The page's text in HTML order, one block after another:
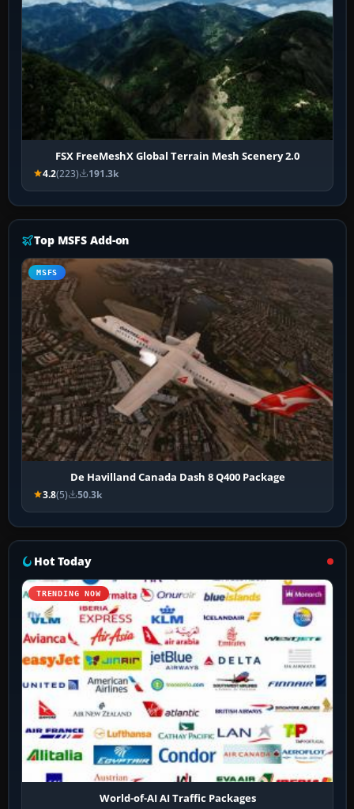
FSX FreeMeshX Global Terrain Mesh Scenery 2.0
4.2(223) 191.3k
Top MSFS Add-on
MSFS
De Havilland Canada Dash 8 Q400 Package
3.8(5) 50.3k
Hot Today
TRENDING NOW
World-of-AI AI Traffic Packages